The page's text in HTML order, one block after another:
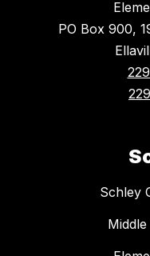
PO Box 900,
Schley